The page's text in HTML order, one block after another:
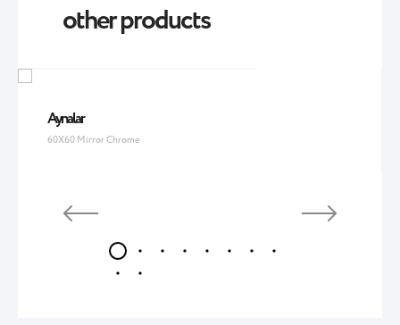
other products
Aynalar
60X60 Mirror Chrome